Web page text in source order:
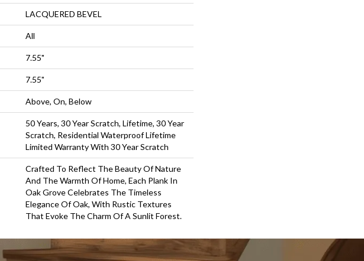
LACQUERED BEVEL
All
7.55"
7.55"
Above, On, Below
50 Years, 30 Year Scratch, Lifetime, 30 Year
Scratch, Residential Waterproof Lifetime
Limited Warranty With 30 Year Scratch
Crafted To Reflect The Beauty Of Nature
And The Warmth Of Home, Each Plank In
Oak Grove Celebrates The Timeless
Elegance Of Oak, With Rustic Textures
That Evoke The Charm Of A Sunlit Forest.